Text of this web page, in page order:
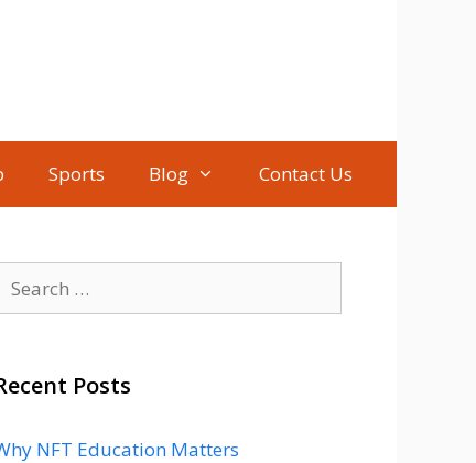
Sports Blog Contact Us
for:
Posts
NFT Education Matters